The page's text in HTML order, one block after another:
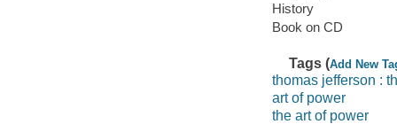
History
Book on CD
Tags (Add New
thomas jefferson :
art of power
the art of power